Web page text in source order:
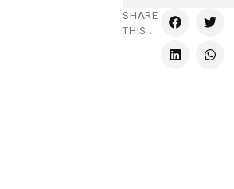
SHARE
THIS :